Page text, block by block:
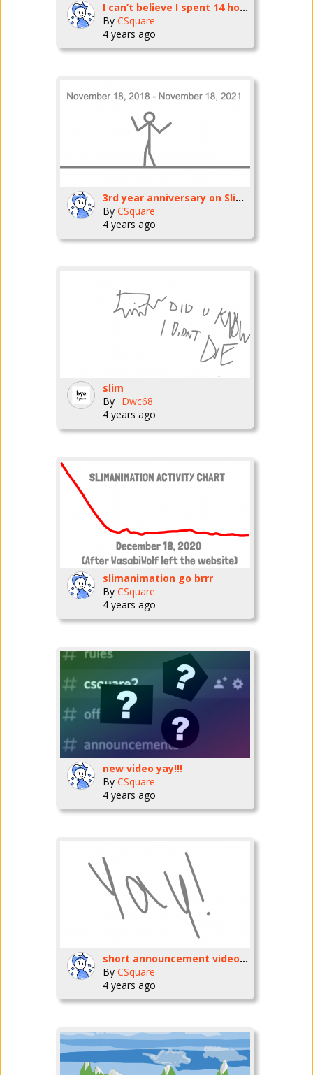
I can’t believe I spent 14 hours doing this :0
By CSquare
4 years ago
3rd year anniversary on SlimAnimation
By CSquare
4 years ago
slim
By _Dwc68
4 years ago
slimanimation go brrr
By CSquare
4 years ago
new video yay!!!
By CSquare
4 years ago
short announcement video tomorrow.
By CSquare
4 years ago